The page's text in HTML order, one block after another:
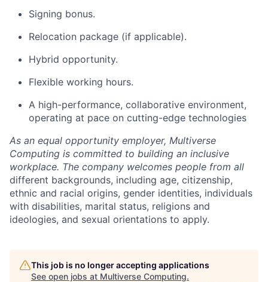
Signing bonus.
Relocation package (if applicable).
Hybrid opportunity.
Flexible working hours.
A high-performance, collaborative environment,
operating at pace on cutting-edge technologies
As an equal opportunity employer, Multiverse
Computing is committed to building an inclusive
workplace. The company welcomes people from all
different backgrounds, including age, citizenship,
ethnic and racial origins, gender identities, individuals
with disabilities, marital status, religions and
ideologies, and sexual orientations to apply.
This job is no longer accepting applications
See open jobs at Multiverse Computing.